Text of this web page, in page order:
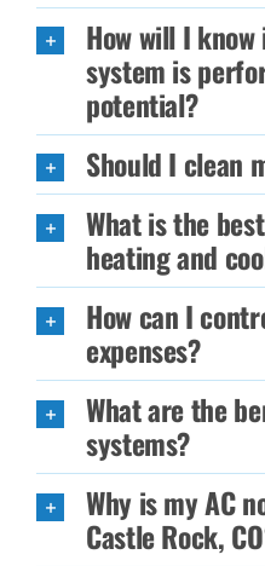
How will I
system is
potential?
Should I clean
What is the
heating and
How can I
expenses?
What are the
systems?
Why is my AC
Castle Rock,